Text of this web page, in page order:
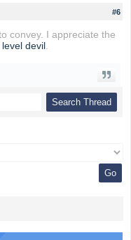
#6
convey. I appreciate the
level devil.